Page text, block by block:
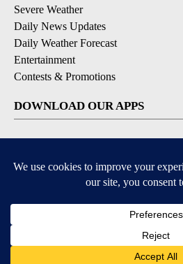
Severe Weather
Daily News Updates
Daily Weather Forecast
Entertainment
Contests & Promotions
DOWNLOAD OUR APPS